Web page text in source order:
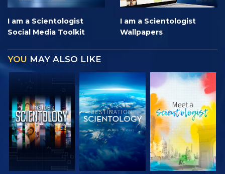
I am a Scientologist
Social Media Toolkit
I am a Scientologist
Wallpapers
YOU MAY ALSO LIKE